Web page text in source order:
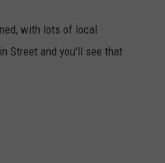
with lots of local
Street and you'll see that